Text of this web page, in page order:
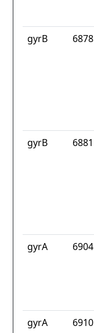
gyrB 6878
gyrB 6881
gyrA 6904
gyrA 6910